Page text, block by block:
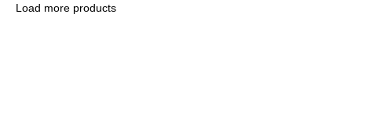
Load more products